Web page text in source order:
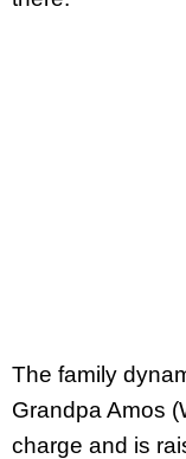
The family
Grandpa Amos
charge and is